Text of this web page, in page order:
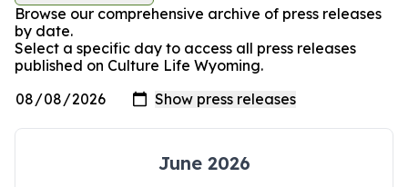
Browse our comprehensive archive of press releases
by date.
Select a specific day to access all press releases
published on Culture Life Wyoming.
June 2026